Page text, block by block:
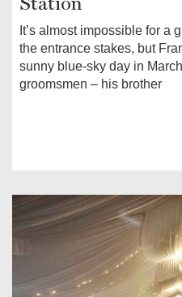
It’s almost impossible for a
the entrance stakes, but
sunny blue-sky day in
groomsmen – his brother